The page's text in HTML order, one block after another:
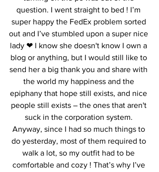
question. I went straight to bed ! I’m
super happy the FedEx problem sorted
out and I’ve stumbled upon a super nice
lady ❤ I know she doesn't know I own a
blog or anything, but I would still like to
send her a big thank you and share with
the world my happiness and the
epiphany that hope still exists, and nice
people still exists – the ones that aren't
suck in the corporation system.
Anyway, since I had so much things to
do yesterday, most of them required to
walk a lot, so my outfit had to be
comfortable and cozy ! That’s why I’ve